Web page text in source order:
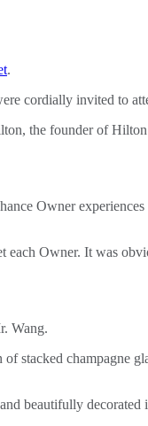
.
cordially invited to
the founder of
Owner
Owner. It was
Wang.
stacked champagne
beautifully